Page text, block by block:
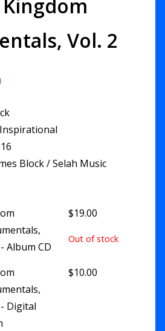
Vol. 2
Block / Selah Music
Album CD
$19.00
Out of stock
Digital
$10.00